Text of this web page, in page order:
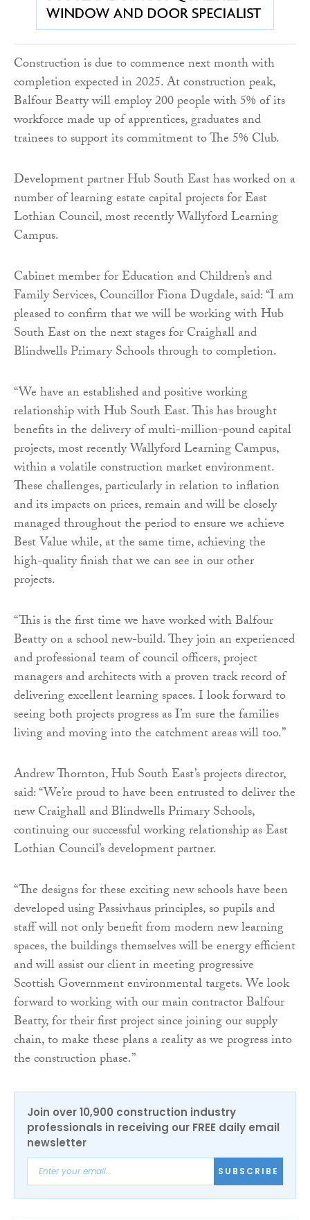
Construction is due to commence next month with
completion expected in 2025. At construction peak,
Balfour Beatty will employ 200 people with 5% of its
workforce made up of apprentices, graduates and
trainees to support its commitment to The 5% Club.
Development partner Hub South East has worked on a
number of learning estate capital projects for East
Lothian Council, most recently Wallyford Learning
Campus.
Cabinet member for Education and Children’s and
Family Services, Councillor Fiona Dugdale, said: “I am
pleased to confirm that we will be working with Hub
South East on the next stages for Craighall and
Blindwells Primary Schools through to completion.
“We have an established and positive working
relationship with Hub South East. This has brought
benefits in the delivery of multi-million-pound capital
projects, most recently Wallyford Learning Campus,
within a volatile construction market environment.
These challenges, particularly in relation to inflation
and its impacts on prices, remain and will be closely
managed throughout the period to ensure we achieve
Best Value while, at the same time, achieving the
high-quality finish that we can see in our other
projects.
“This is the first time we have worked with Balfour
Beatty on a school new-build. They join an experienced
and professional team of council officers, project
managers and architects with a proven track record of
delivering excellent learning spaces. I look forward to
seeing both projects progress as I’m sure the families
living and moving into the catchment areas will too.”
Andrew Thornton, Hub South East’s projects director,
said: “We’re proud to have been entrusted to deliver the
new Craighall and Blindwells Primary Schools,
continuing our successful working relationship as East
Lothian Council’s development partner.
“The designs for these exciting new schools have been
developed using Passivhaus principles, so pupils and
staff will not only benefit from modern new learning
spaces, the buildings themselves will be energy efficient
and will assist our client in meeting progressive
Scottish Government environmental targets. We look
forward to working with our main contractor Balfour
Beatty, for their first project since joining our supply
chain, to make these plans a reality as we progress into
the construction phase.”
Join over 10,900 construction industry
professionals in receiving our FREE daily email
newsletter
SUBSCRIBE